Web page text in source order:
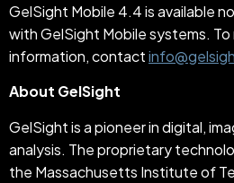
GelSight Mobile 4.4 is available
with GelSight Mobile systems.
information, contact
About GelSight
GelSight is a pioneer in digital,
analysis. The proprietary
the Massachusetts Institute of